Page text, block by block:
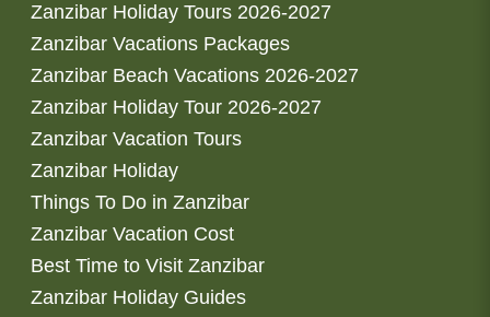
Zanzibar Holiday Tours 2026-2027
Zanzibar Vacations Packages
Zanzibar Beach Vacations 2026-2027
Zanzibar Holiday Tour 2026-2027
Zanzibar Vacation Tours
Zanzibar Holiday
Things To Do in Zanzibar
Zanzibar Vacation Cost
Best Time to Visit Zanzibar
Zanzibar Holiday Guides